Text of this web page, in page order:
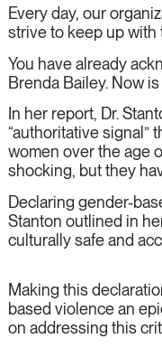
Every day, our
strive to keep up with
You have already
Brenda Bailey. Now
In her report, Dr.
“authoritative signal”
women over the age
shocking, but they
Declaring gender-
Stanton outlined in
culturally safe and
Making this
based violence an
on addressing this